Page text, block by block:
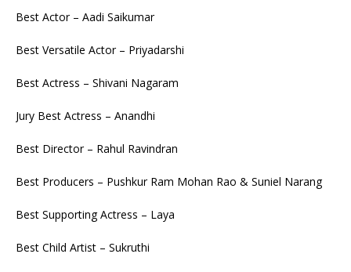
Best Actor – Aadi Saikumar
Best Versatile Actor – Priyadarshi
Best Actress – Shivani Nagaram
Jury Best Actress – Anandhi
Best Director – Rahul Ravindran
Best Producers – Pushkur Ram Mohan Rao & Suniel Narang
Best Supporting Actress – Laya
Best Child Artist – Sukruthi